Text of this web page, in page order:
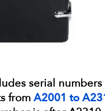
serial
from A2001 to